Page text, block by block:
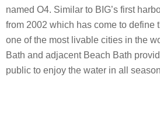
named O4. Similar to BIG’s first
from 2002 which has come to define
one of the most livable cities in the
Bath and adjacent Beach Bath
public to enjoy the water in all